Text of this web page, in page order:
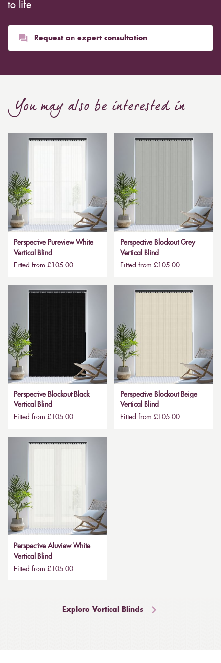
whereas heavier curtains might cost thousands of
than blinds, might make a room appear smaller, but
they typically give it a more luxurious look.
required to attain the necessary levels of functionality.
much higher. Automatic blackout curtains are also a
bespoke feature due to the increased length and
to life
Request an expert consultation
You may also be interested in
Perspective Pureview White
Vertical Blind
Fitted from £105.00
Perspective Blockout Grey
Vertical Blind
Fitted from £105.00
Perspective Blockout Black
Vertical Blind
Fitted from £105.00
Perspective Blockout Beige
Vertical Blind
Fitted from £105.00
Perspective Aluview White
Vertical Blind
Fitted from £105.00
Explore Vertical Blinds